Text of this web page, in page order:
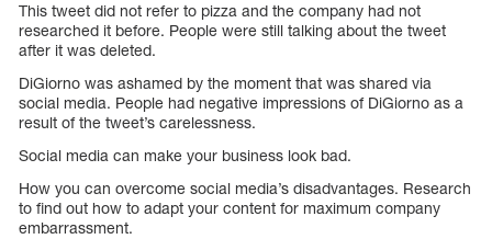
This tweet did not refer to pizza and the company had not
researched it before. People were still talking about the tweet
after it was deleted.
DiGiorno was ashamed by the moment that was shared via
social media. People had negative impressions of DiGiorno as a
result of the tweet’s carelessness.
Social media can make your business look bad.
How you can overcome social media’s disadvantages. Research
to find out how to adapt your content for maximum company
embarrassment.